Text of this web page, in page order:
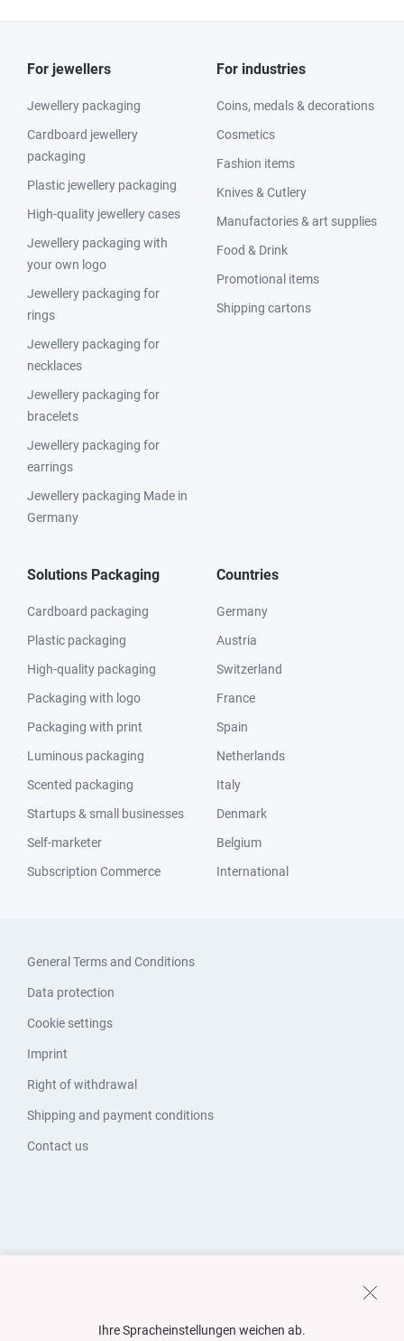
For jewellers
Jewellery packaging
Cardboard jewellery
packaging
Plastic jewellery packaging
High-quality jewellery cases
Jewellery packaging with
your own logo
Jewellery packaging for
rings
Jewellery packaging for
necklaces
Jewellery packaging for
bracelets
Jewellery packaging for
earrings
Jewellery packaging Made in
Germany
For industries
Coins, medals & decorations
Cosmetics
Fashion items
Knives & Cutlery
Manufactories & art supplies
Food & Drink
Promotional items
Shipping cartons
Solutions Packaging
Cardboard packaging
Plastic packaging
High-quality packaging
Packaging with logo
Packaging with print
Luminous packaging
Scented packaging
Startups & small businesses
Self-marketer
Subscription Commerce
Countries
Germany
Austria
Switzerland
France
Spain
Netherlands
Italy
Denmark
Belgium
International
General Terms and Conditions
Data protection
Cookie settings
Imprint
Right of withdrawal
Shipping and payment conditions
Contact us
Ihre Spracheinstellungen weichen ab.